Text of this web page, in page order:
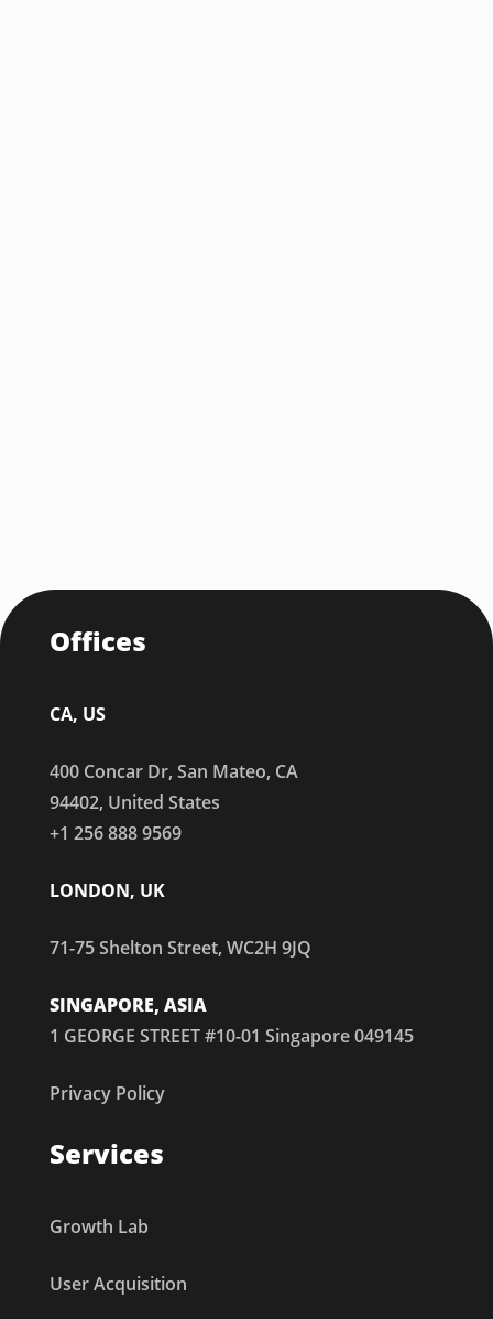
Offices
CA, US
400 Concar Dr, San Mateo, CA
94402, United States
+1 256 888 9569
LONDON, UK
71-75 Shelton Street, WC2H 9JQ
SINGAPORE, ASIA
1 GEORGE STREET #10-01 Singapore 049145
Privacy Policy
Services
Growth Lab
User Acquisition